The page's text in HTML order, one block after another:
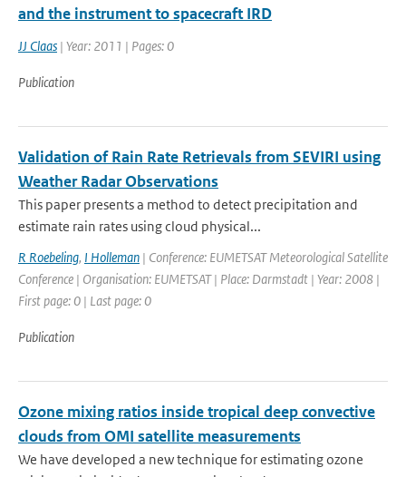
and the instrument to spacecraft IRD
JJ Claas | Year: 2011 | Pages: 0
Publication
Validation of Rain Rate Retrievals from SEVIRI using
Weather Radar Observations
This paper presents a method to detect precipitation and
estimate rain rates using cloud physical...
R Roebeling, I Holleman | Conference: EUMETSAT Meteorological Satellite
Conference | Organisation: EUMETSAT | Place: Darmstadt | Year: 2008 |
First page: 0 | Last page: 0
Publication
Ozone mixing ratios inside tropical deep convective
clouds from OMI satellite measurements
We have developed a new technique for estimating ozone